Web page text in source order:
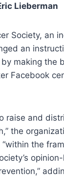
Lieberman
Society, an
an
making the
Facebook
raise and
the
the